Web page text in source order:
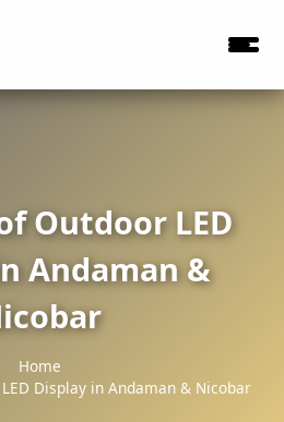
Outdoor LED
Andaman &
Home
Display in Andaman & Nicobar